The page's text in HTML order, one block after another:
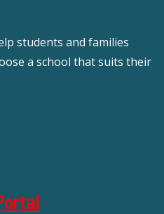
students and families
a school that suits their